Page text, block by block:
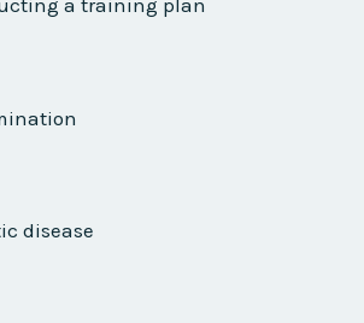
a training plan
disease